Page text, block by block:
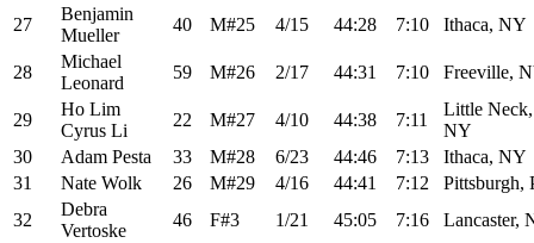
27
Benjamin
Mueller
40 M#25 4/15 44:28 7:10 Ithaca, NY
28
Michael
Leonard
59 M#26 2/17 44:31 7:10 Freeville,
29
Ho Lim
Cyrus Li
22 M#27 4/10 44:38 7:11
Little Neck,
NY
30
Adam Pesta 33 M#28 6/23 44:46 7:13
Ithaca, NY
31
Nate Wolk 26 M#29 4/16 44:41 7:12
Pittsburgh,
32
Debra
Vertoske
46 F#3 1/21 45:05 7:16 Lancaster,